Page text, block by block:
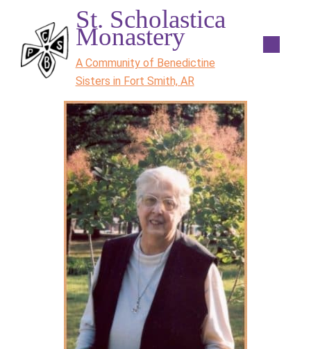
St. Scholastica
Monastery
A Community of Benedictine
Sisters in Fort Smith, AR